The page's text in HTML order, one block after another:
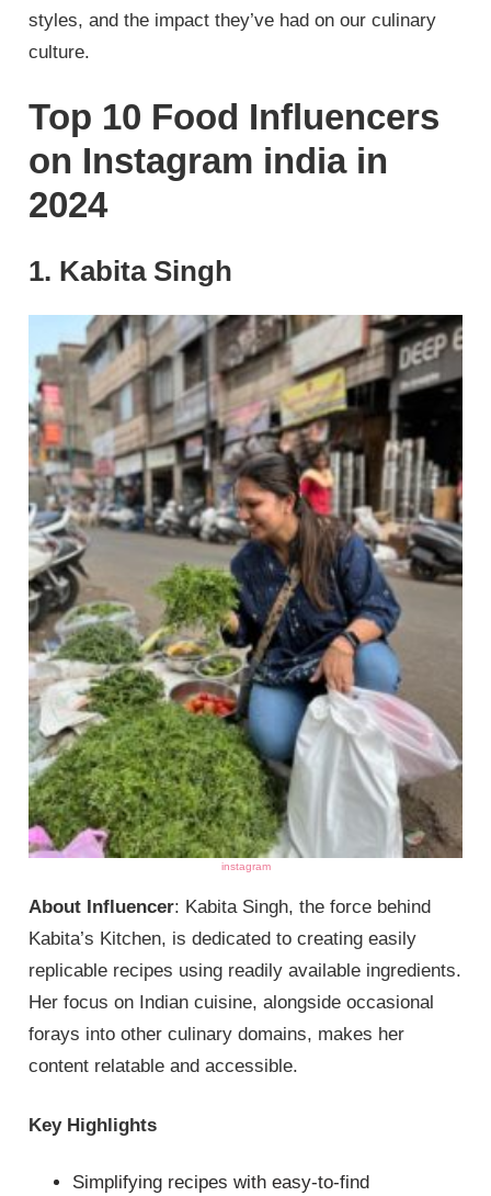
styles, and the impact they’ve had on our culinary
culture.
Top 10 Food Influencers
on Instagram india in
2024
1. Kabita Singh
instagram
About Influencer: Kabita Singh, the force behind
Kabita’s Kitchen, is dedicated to creating easily
replicable recipes using readily available ingredients.
Her focus on Indian cuisine, alongside occasional
forays into other culinary domains, makes her
content relatable and accessible.
Key Highlights
Simplifying recipes with easy-to-find